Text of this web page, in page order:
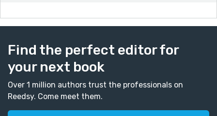
Find the perfect editor for
your next book
Over 1 million authors trust the professionals on
Reedsy. Come meet them.